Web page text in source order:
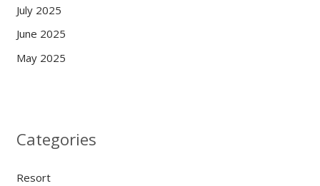
July 2025
June 2025
May 2025
Categories
Resort